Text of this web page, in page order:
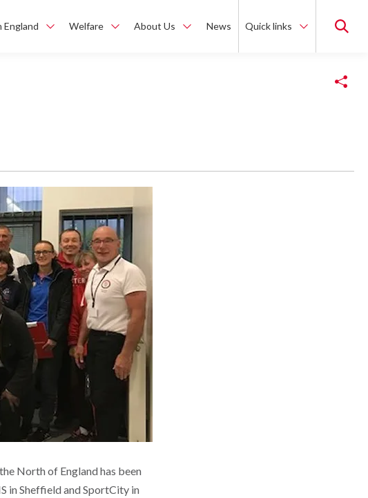
England Welfare About Us News Quick links
North of England has been
in Sheffield and SportCity in